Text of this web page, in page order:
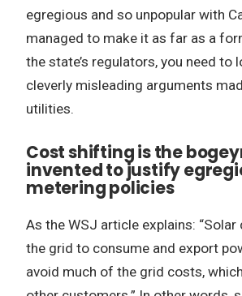
egregious and so unpopular with
managed to make it as far as a
the state’s regulators, you need to
cleverly misleading arguments
utilities.
Cost shifting is the
invented to justify
metering policies
As the WSJ article explains:
the grid to consume and export
avoid much of the grid costs,